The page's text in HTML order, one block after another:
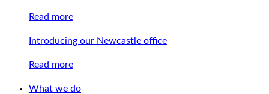
Read more
Introducing our Newcastle office
Read more
What we do